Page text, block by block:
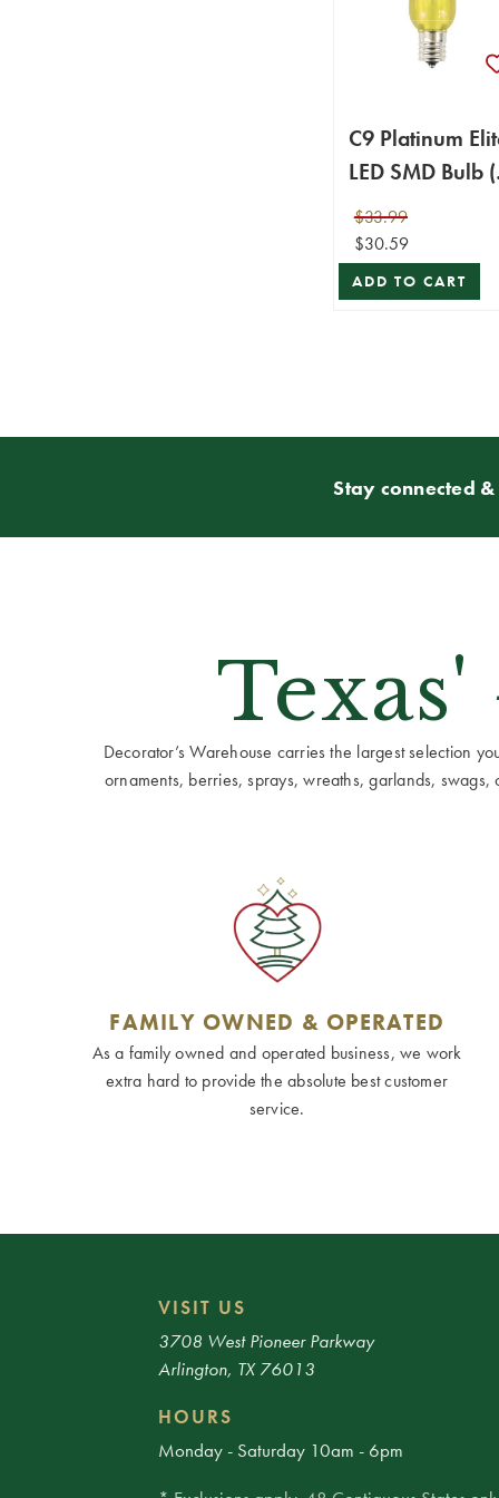
C9 Platinum
LED SMD Bulb
bulbs/bag) -
Smooth, Yellow
$33.99
$30.59
ADD TO CART
Stay connected
Decorator’s Warehouse carries the largest selection
ornaments, berries, sprays, wreaths, garlands,
FAMILY OWNED & OPERATED
As a family owned and operated business, we work
extra hard to provide the absolute best customer
service.
VISIT US
3708 West Pioneer Parkway
Arlington, TX 76013
HOURS
Monday - Saturday 10am - 6pm